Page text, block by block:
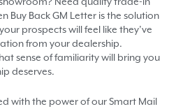
Buy Back GM Letter is the solution
prospects will feel like they’ve
from your dealership.
sense of familiarity will bring you
deserves.
with the power of our Smart Mail